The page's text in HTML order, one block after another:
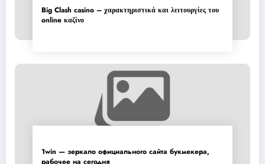
Big Clash casino – χαρακτηριστικά και λειτουργίες του
online καζίνο
1win — зеркало официального сайта букмекера,
рабочее на сегодня